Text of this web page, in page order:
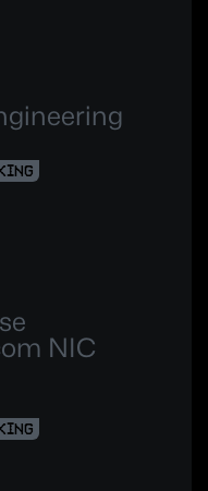
NIC